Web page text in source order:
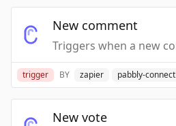
New comment
trigger BY zapier pabbly-connect
New vote